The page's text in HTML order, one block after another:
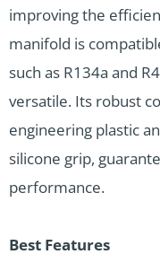
improving the
manifold is
such as R134a and
versatile. Its robust
engineering plastic
silicone grip,
performance.
Best Features